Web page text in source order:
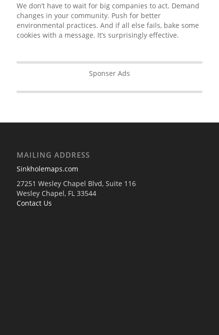
We don’t have to wait for big companies to act. Demand
changes in your community. Push for better
environmental practices. And if all else fails, bake some
cookies with a message. It’s surprisingly effective.
Sponser Ads
MAILING ADDRESS
Sinkholemaps.com
27251 Wesley Chapel Blvd, Suite 116
Wesley Chapel, FL 33544
Contact Us